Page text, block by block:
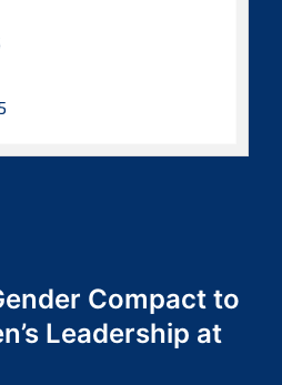
Compact to
Leadership at